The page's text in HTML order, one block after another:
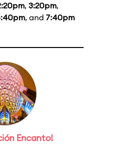
, 3:20pm,
, and 7:40pm
Encanto!